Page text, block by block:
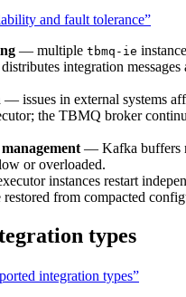
and fault tolerance”
— multiple tbmq-ie
integration messages
— issues in external systems
the TBMQ broker
— Kafka buffers
or overloaded.
instances restart
restored from compacted
types
integration types”